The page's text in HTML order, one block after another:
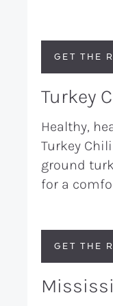
GET THE
Turkey
Healthy,
Turkey
ground
for a
GET THE